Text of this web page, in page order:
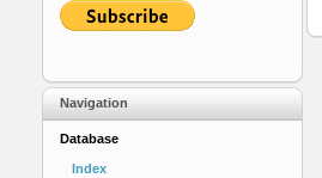
Navigation
Database
Index